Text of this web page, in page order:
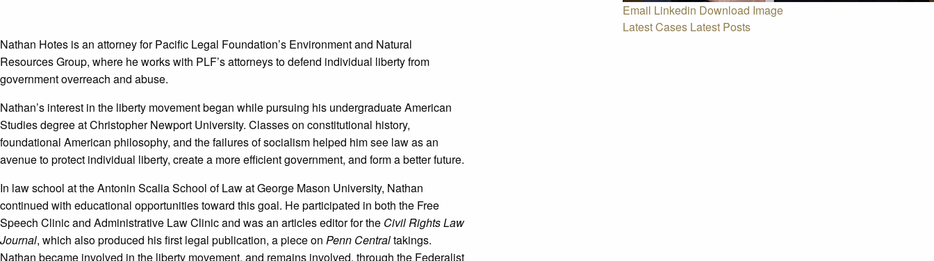
Email Linkedin Download Image
Latest Cases Latest Posts
Nathan Hotes is an attorney for Pacific Legal Foundation’s Environment and Natural
Resources Group, where he works with PLF’s attorneys to defend individual liberty from
government overreach and abuse.
Nathan’s interest in the liberty movement began while pursuing his undergraduate American
Studies degree at Christopher Newport University. Classes on constitutional history,
foundational American philosophy, and the failures of socialism helped him see law as an
avenue to protect individual liberty, create a more efficient government, and form a better future.
In law school at the Antonin Scalia School of Law at George Mason University, Nathan
continued with educational opportunities toward this goal. He participated in both the Free
Speech Clinic and Administrative Law Clinic and was an articles editor for the Civil Rights Law
Journal, which also produced his first legal publication, a piece on Penn Centraltakings.
Nathan became involved in the liberty movement, and remains involved, through the Federalist